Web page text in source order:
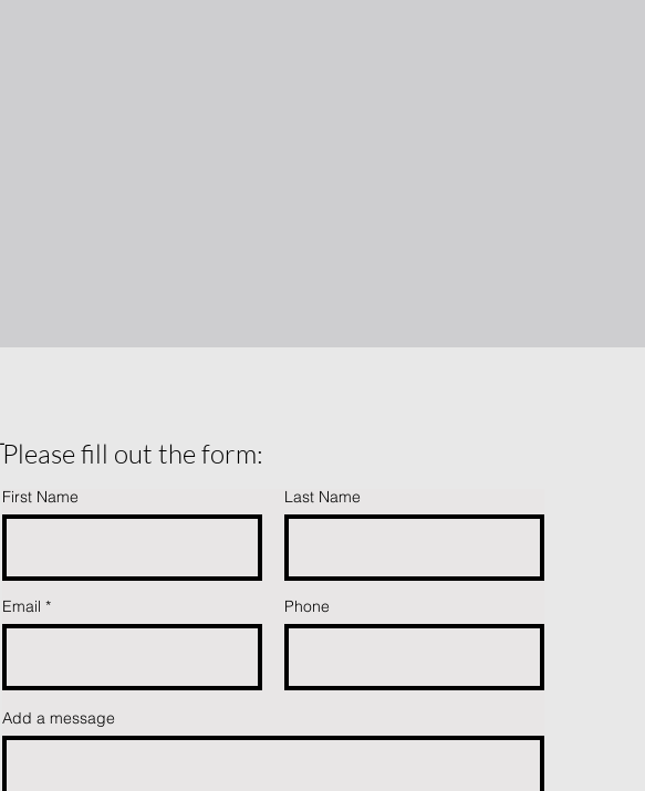
ֿPlease fill out the form:
First Name Last Name
Email Phone
Add a message